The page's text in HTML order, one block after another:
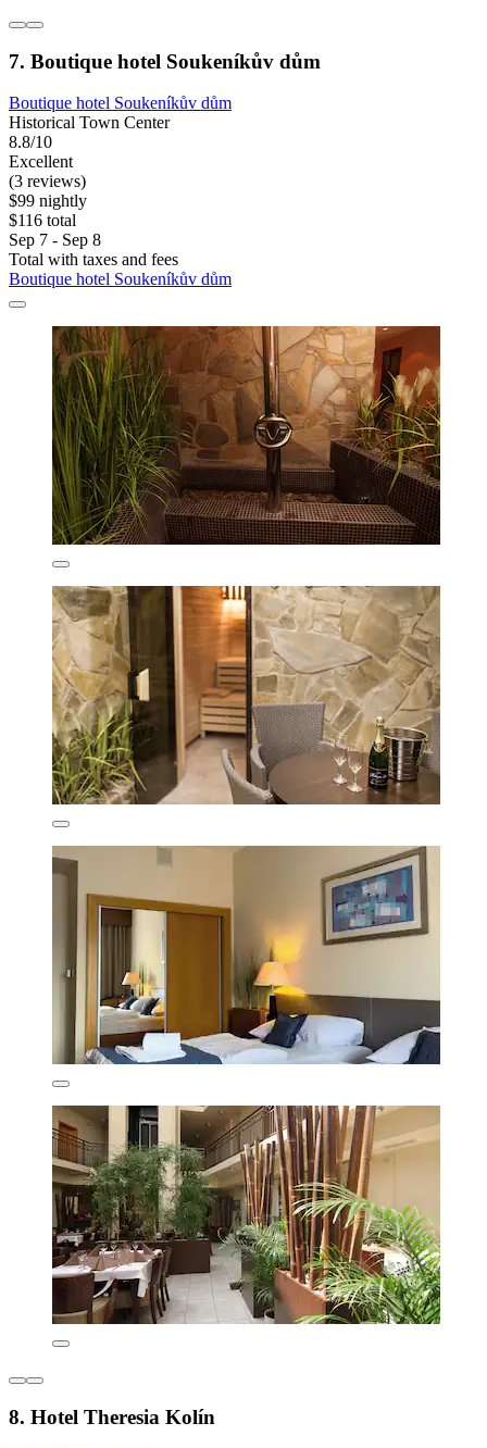
7. Boutique hotel Soukeníkův dům
Boutique hotel Soukeníkův dům
Historical Town Center
8.8/10
Excellent
(3 reviews)
$99 nightly
$116 total
Sep 7 - Sep 8
Total with taxes and fees
Boutique hotel Soukeníkův dům
8. Hotel Theresia Kolín